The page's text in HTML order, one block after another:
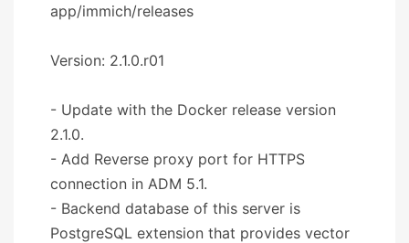
app/immich/releases
Version: 2.1.0.r01
- Update with the Docker release version
2.1.0.
- Add Reverse proxy port for HTTPS
connection in ADM 5.1.
- Backend database of this server is
PostgreSQL extension that provides vector